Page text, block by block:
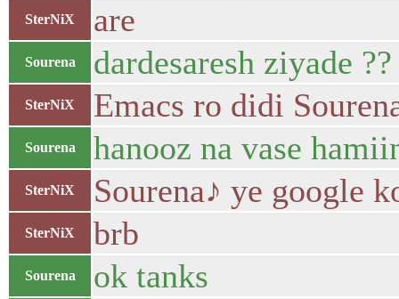
SterNiX are
Sourena dardesaresh ziyade
SterNiX Emacs ro didi
Sourena hanooz na vase
SterNiX Sourena♪ ye google
SterNiX brb
Sourena ok tanks